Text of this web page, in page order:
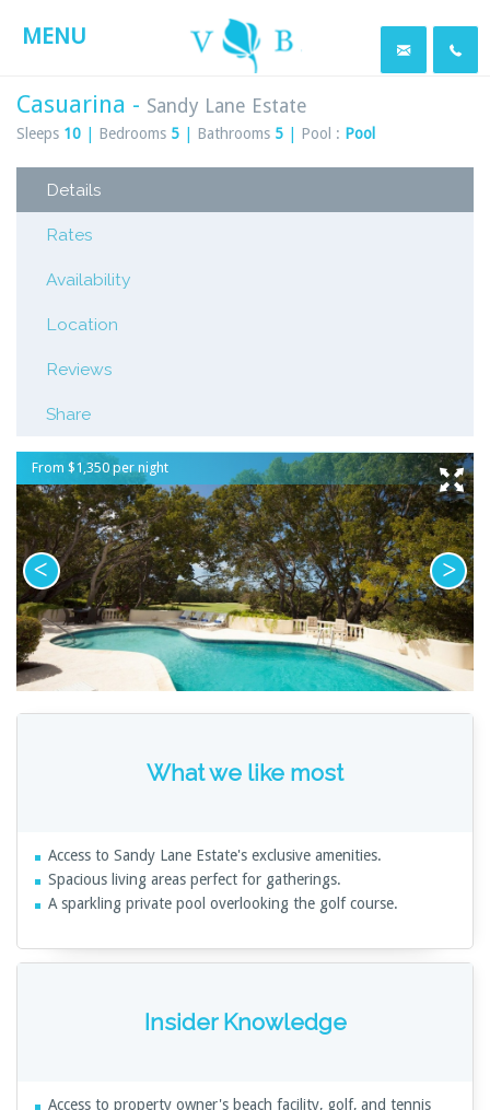
MENU
Casuarina - Sandy Lane Estate
Sleeps 10 Bedrooms 5 Bathrooms 5 Pool : Pool
Details
Rates
Availability
Location
Reviews
Share
From $1,350 per night
What we like most
Access to Sandy Lane Estate's exclusive amenities.
Spacious living areas perfect for gatherings.
A sparkling private pool overlooking the golf course.
Insider Knowledge
Access to property owner's beach facility, golf, and tennis